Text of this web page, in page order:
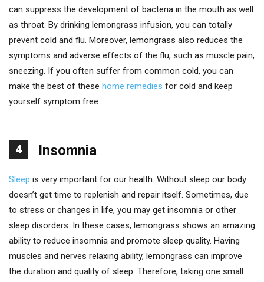
can suppress the development of bacteria in the mouth as well
as throat. By drinking lemongrass infusion, you can totally
prevent cold and flu. Moreover, lemongrass also reduces the
symptoms and adverse effects of the flu, such as muscle pain,
sneezing. If you often suffer from common cold, you can
make the best of these home remedies for cold and keep
yourself symptom free.
4 Insomnia
Sleep is very important for our health. Without sleep our body
doesn’t get time to replenish and repair itself. Sometimes, due
to stress or changes in life, you may get insomnia or other
sleep disorders. In these cases, lemongrass shows an amazing
ability to reduce insomnia and promote sleep quality. Having
muscles and nerves relaxing ability, lemongrass can improve
the duration and quality of sleep. Therefore, taking one small